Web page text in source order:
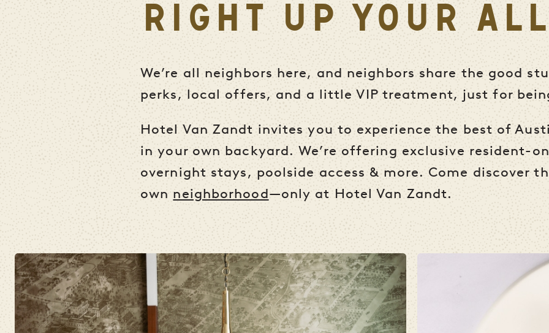
RIGHT UP YOUR
We’re all neighbors here, and neighbors share the good
perks, local offers, and a little VIP treatment, just for
Hotel Van Zandt invites you to experience the best of
in your own backyard. We’re offering exclusive resident-
overnight stays, poolside access & more. Come discover
own neighborhood—only at Hotel Van Zandt.